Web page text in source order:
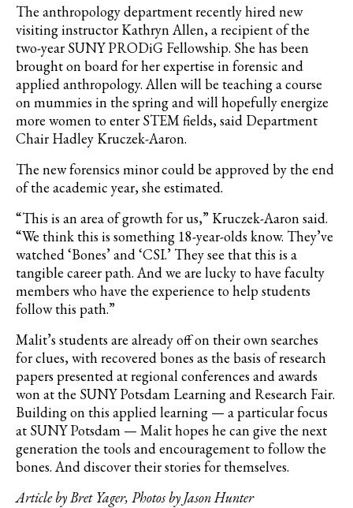
The anthropology department recently hired new
visiting instructor Kathryn Allen, a recipient of the
two-year SUNY PRODiG Fellowship. She has been
brought on board for her expertise in forensic and
applied anthropology. Allen will be teaching a course
on mummies in the spring and will hopefully energize
more women to enter STEM fields, said Department
Chair Hadley Kruczek-Aaron.
The new forensics minor could be approved by the end
of the academic year, she estimated.
“This is an area of growth for us,” Kruczek-Aaron said.
“We think this is something 18-year-olds know. They’ve
watched ‘Bones’ and ‘CSI.’ They see that this is a
tangible career path. And we are lucky to have faculty
members who have the experience to help students
follow this path.”
Malit’s students are already off on their own searches
for clues, with recovered bones as the basis of research
papers presented at regional conferences and awards
won at the SUNY Potsdam Learning and Research Fair.
Building on this applied learning — a particular focus
at SUNY Potsdam — Malit hopes he can give the next
generation the tools and encouragement to follow the
bones. And discover their stories for themselves.
Article by Bret Yager, Photos by Jason Hunter